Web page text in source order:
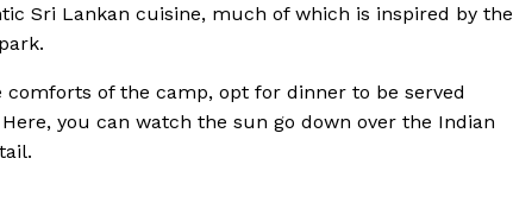
Sri Lankan cuisine, much of which is inspired by the
of the camp, opt for dinner to be served
you can watch the sun go down over the Indian